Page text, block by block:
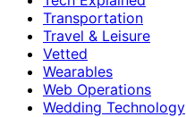
Transportation
Travel & Leisure
Vetted
Wearables
Web Operations
Wedding Technology